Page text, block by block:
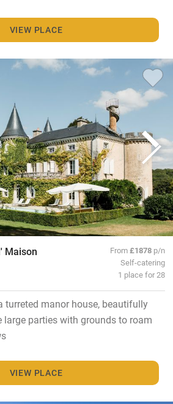
VIEW PLACE
Maison From£1878 p/n
Self-catering
1 place for 28
turreted manor house, beautifully
large parties with grounds to roam
VIEW PLACE